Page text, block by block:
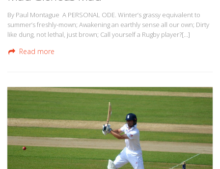
By Paul Montague A PERSONAL ODE. Winter’s grassy equivalent to
summer’s freshly-mown; Awakening an earthly sense all our own; Dirty
like dung, not lethal, just brown; Call yourself a Rugby player?[…]
Read more